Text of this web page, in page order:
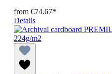
from €74.67*
Details